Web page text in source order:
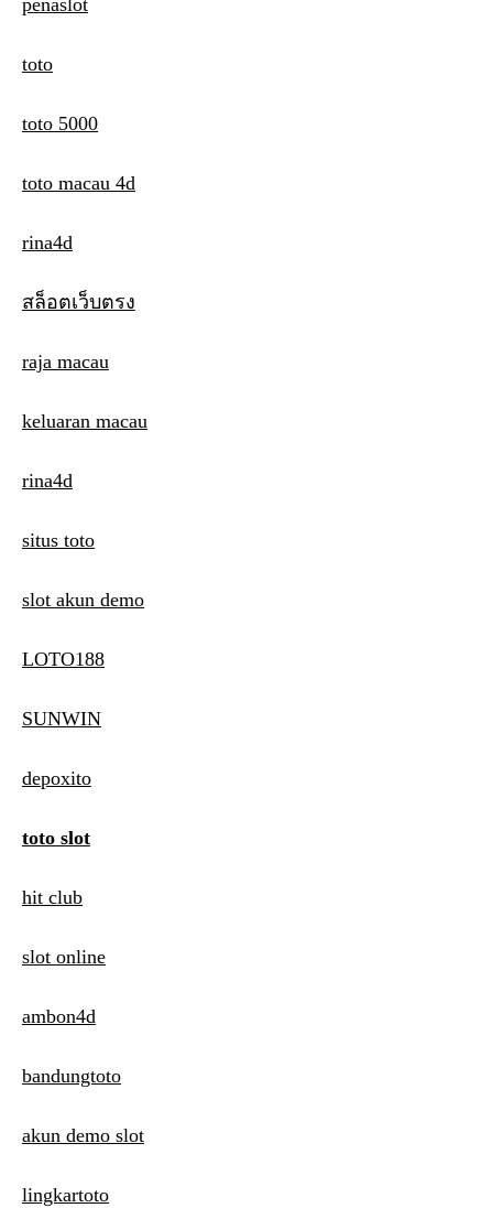
penaslot
toto
toto 5000
toto macau 4d
rina4d
สล็อตเว็บตรง
raja macau
keluaran macau
rina4d
situs toto
slot akun demo
LOTO188
SUNWIN
depoxito
toto slot
hit club
slot online
ambon4d
bandungtoto
akun demo slot
lingkartoto